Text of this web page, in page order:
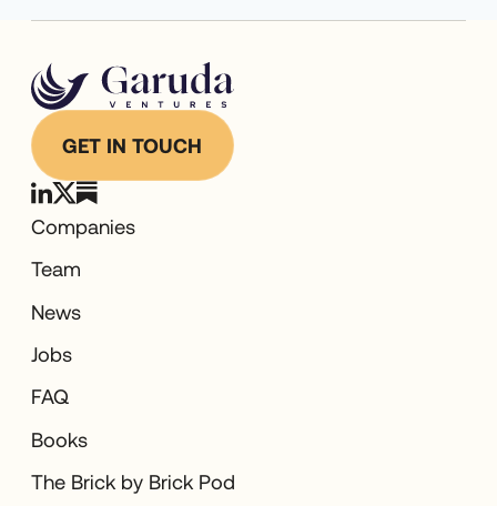
GET IN TOUCH
Companies
Team
News
Jobs
FAQ
Books
The Brick by Brick Pod